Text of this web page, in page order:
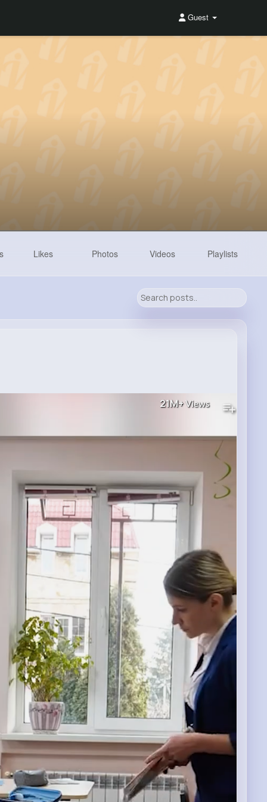
Guest
Likes Photos Videos Playlists
21M+Views